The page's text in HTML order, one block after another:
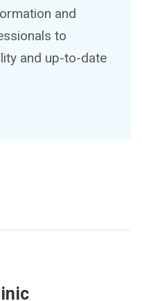
and
to
and up-to-date